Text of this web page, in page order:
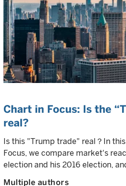
Chart in Focus: Is the
real?
Is this "Trump trade" real？In
Focus, we compare market's
election and his 2016 election,
Multiple authors